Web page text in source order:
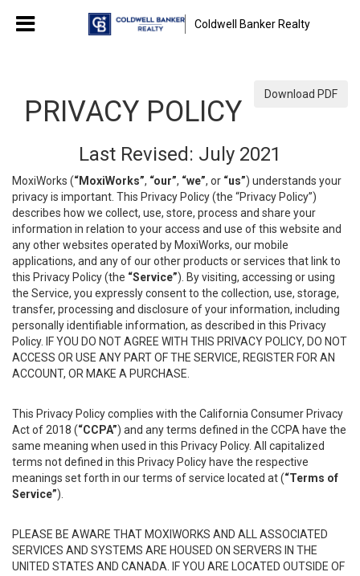
Coldwell Banker Realty
Download PDF
PRIVACY POLICY
Last Revised: July 2021
MoxiWorks (“MoxiWorks”, “our”, “we”, or “us”) understands your
privacy is important. This Privacy Policy (the “Privacy Policy”)
describes how we collect, use, store, process and share your
information in relation to your access and use of this website and
any other websites operated by MoxiWorks, our mobile
applications, and any of our other products or services that link to
this Privacy Policy (the “Service”). By visiting, accessing or using
the Service, you expressly consent to the collection, use, storage,
transfer, processing and disclosure of your information, including
personally identifiable information, as described in this Privacy
Policy. IF YOU DO NOT AGREE WITH THIS PRIVACY POLICY, DO NOT
ACCESS OR USE ANY PART OF THE SERVICE, REGISTER FOR AN
ACCOUNT, OR MAKE A PURCHASE.
This Privacy Policy complies with the California Consumer Privacy
Act of 2018 (“CCPA”) and any terms defined in the CCPA have the
same meaning when used in this Privacy Policy. All capitalized
terms not defined in this Privacy Policy have the respective
meanings set forth in our terms of service located at (“Terms of
Service”).
PLEASE BE AWARE THAT MOXIWORKS AND ALL ASSOCIATED
SERVICES AND SYSTEMS ARE HOUSED ON SERVERS IN THE
UNITED STATES AND CANADA. IF YOU ARE LOCATED OUTSIDE OF